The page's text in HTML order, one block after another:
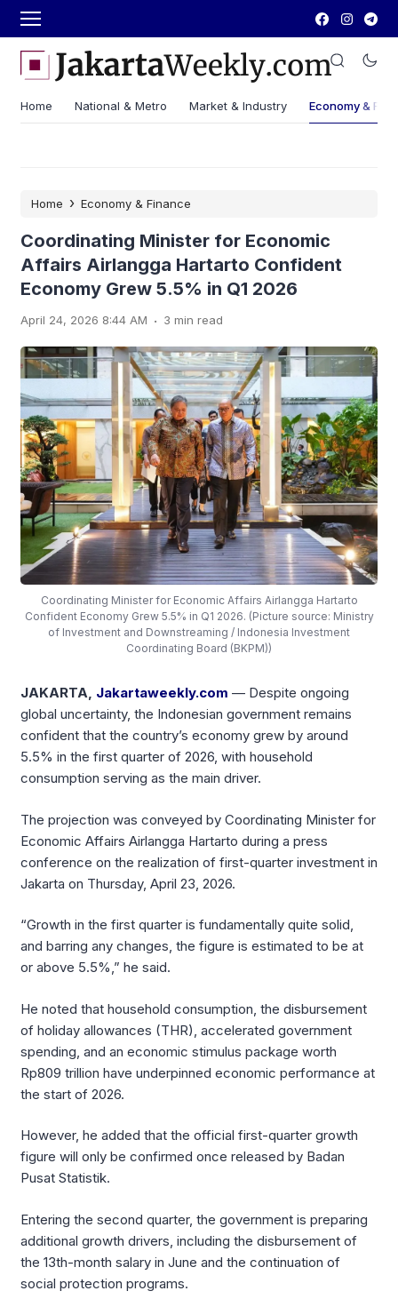
Home National & Metro Market & Industry Economy &
Home › Economy & Finance
Coordinating Minister for Economic
Affairs Airlangga Hartarto Confident
Economy Grew 5.5% in Q1 2026
April 24, 2026 8:44 AM . 3 min read
Coordinating Minister for Economic Affairs Airlangga Hartarto
Confident Economy Grew 5.5% in Q1 2026. (Picture source: Ministry
of Investment and Downstreaming / Indonesia Investment
Coordinating Board (BKPM))
JAKARTA, Jakartaweekly.com — Despite ongoing
global uncertainty, the Indonesian government remains
confident that the country’s economy grew by around
5.5% in the first quarter of 2026, with household
consumption serving as the main driver.
The projection was conveyed by Coordinating Minister for
Economic Affairs Airlangga Hartarto during a press
conference on the realization of first-quarter investment in
Jakarta on Thursday, April 23, 2026.
“Growth in the first quarter is fundamentally quite solid,
and barring any changes, the figure is estimated to be at
or above 5.5%,” he said.
He noted that household consumption, the disbursement
of holiday allowances (THR), accelerated government
spending, and an economic stimulus package worth
Rp809 trillion have underpinned economic performance at
the start of 2026.
However, he added that the official first-quarter growth
figure will only be confirmed once released by Badan
Pusat Statistik.
Entering the second quarter, the government is preparing
additional growth drivers, including the disbursement of
the 13th-month salary in June and the continuation of
social protection programs.